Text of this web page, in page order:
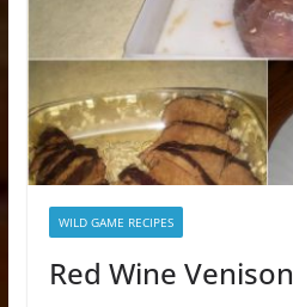
WILD GAME RECIPES
Red Wine Venison